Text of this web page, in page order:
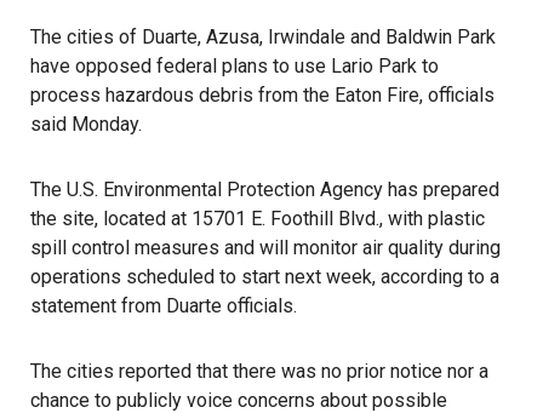
The cities of Duarte, Azusa, Irwindale and Baldwin Park
have opposed federal plans to use Lario Park to
process hazardous debris from the Eaton Fire, officials
said Monday.
The U.S. Environmental Protection Agency has prepared
the site, located at 15701 E. Foothill Blvd., with plastic
spill control measures and will monitor air quality during
operations scheduled to start next week, according to a
statement from Duarte officials.
The cities reported that there was no prior notice nor a
chance to publicly voice concerns about possible